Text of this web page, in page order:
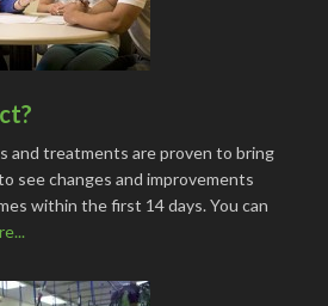
and treatments are proven to bring
see changes and improvements
within the first 14 days. You can